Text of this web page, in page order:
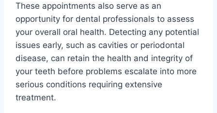
These appointments also serve as an
opportunity for dental professionals to assess
your overall oral health. Detecting any potential
issues early, such as cavities or periodontal
disease, can retain the health and integrity of
your teeth before problems escalate into more
serious conditions requiring extensive
treatment.